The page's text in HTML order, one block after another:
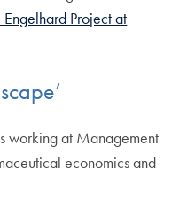
Project at
working at Management
economics and